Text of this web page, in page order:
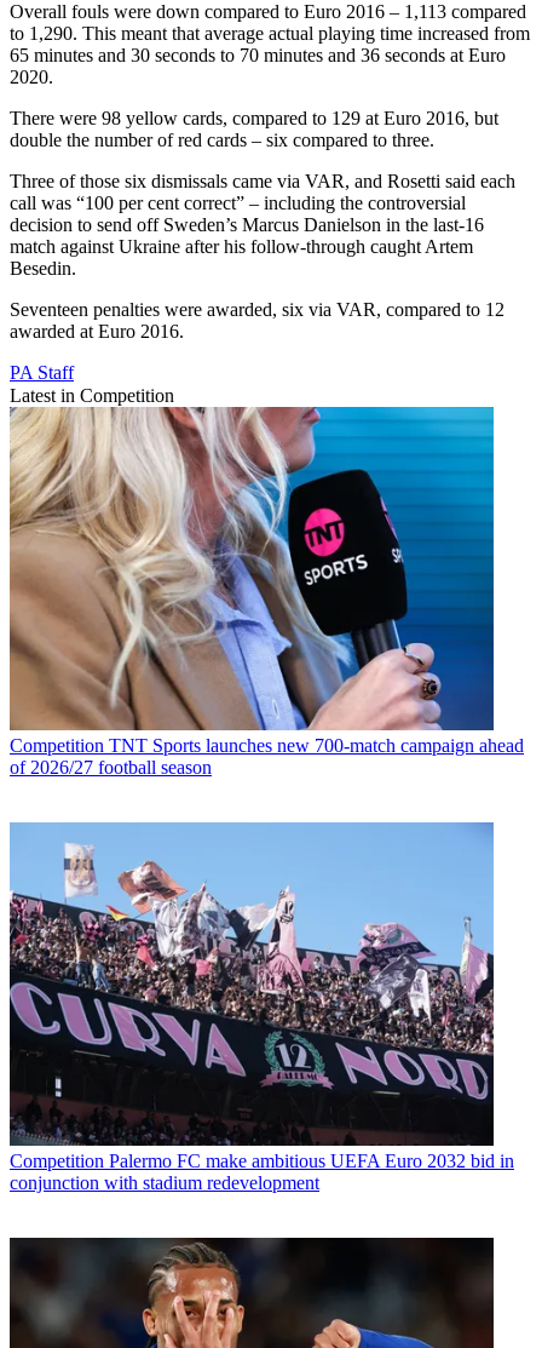
Overall fouls were down compared to Euro 2016 – 1,113 compared
to 1,290. This meant that average actual playing time increased from
65 minutes and 30 seconds to 70 minutes and 36 seconds at Euro
2020.
There were 98 yellow cards, compared to 129 at Euro 2016, but
double the number of red cards – six compared to three.
Three of those six dismissals came via VAR, and Rosetti said each
call was “100 per cent correct” – including the controversial
decision to send off Sweden’s Marcus Danielson in the last-16
match against Ukraine after his follow-through caught Artem
Besedin.
Seventeen penalties were awarded, six via VAR, compared to 12
awarded at Euro 2016.
PA Staff
Latest in Competition
Competition TNT Sports launches new 700-match campaign ahead
of 2026/27 football season
Competition Palermo FC make ambitious UEFA Euro 2032 bid in
conjunction with stadium redevelopment